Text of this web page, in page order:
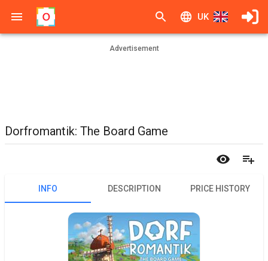
UK
Advertisement
Dorfromantik: The Board Game
INFO DESCRIPTION PRICE HISTORY